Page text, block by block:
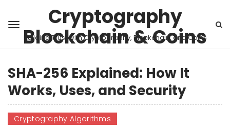
Cryptography
Blockchain & Coins
Building Trust with Cryptography, Blockchain, and Coins
SHA-256 Explained: How It
Works, Uses, and Security
Cryptography Algorithms